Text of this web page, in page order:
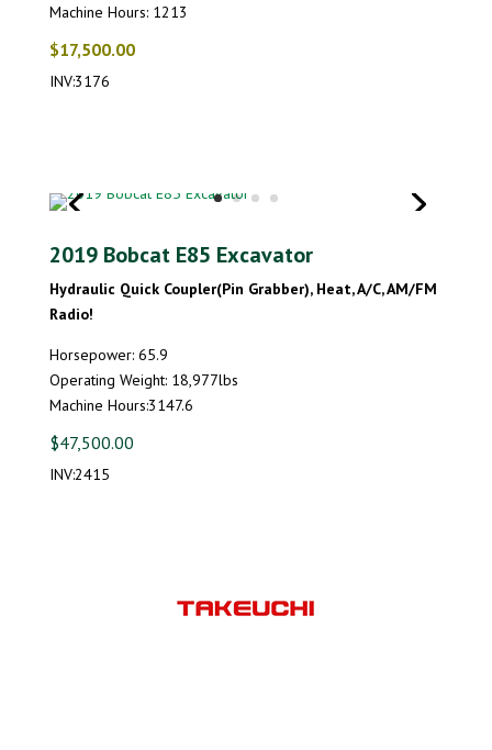
Machine Hours: 1213
$17,500.00
INV:3176
2019 Bobcat E85 Excavator
Hydraulic Quick Coupler(Pin Grabber), Heat, A/C, AM/FM
Radio!
Horsepower: 65.9
Operating Weight: 18,977lbs
Machine Hours:3147.6
$47,500.00
INV:2415